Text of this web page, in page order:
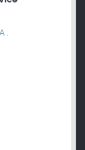
.